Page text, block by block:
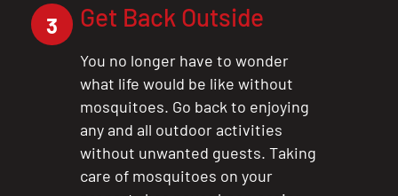
3 Get Back Outside
You no longer have to wonder
what life would be like without
mosquitoes. Go back to enjoying
any and all outdoor activities
without unwanted guests. Taking
care of mosquitoes on your